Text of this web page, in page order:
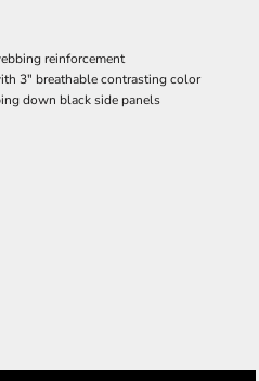
reinforcement
3" breathable contrasting color
down black side panels